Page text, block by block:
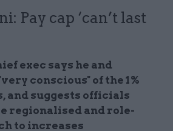
Pay cap ‘can’t last
exec says he and
conscious" of the 1%
and suggests officials
regionalised and role-
to increases